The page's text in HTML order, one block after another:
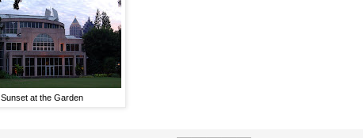
Sunset at the Garden